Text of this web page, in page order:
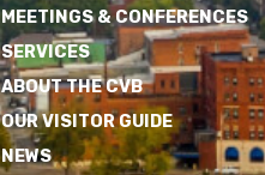
MEETINGS & CONFERENCES
SERVICES
ABOUT THE CVB
OUR VISITOR GUIDE
NEWS